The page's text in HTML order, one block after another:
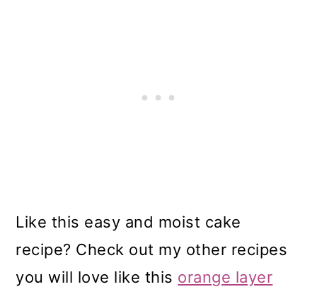
Like this easy and moist cake
recipe? Check out my other recipes
you will love like this orange layer